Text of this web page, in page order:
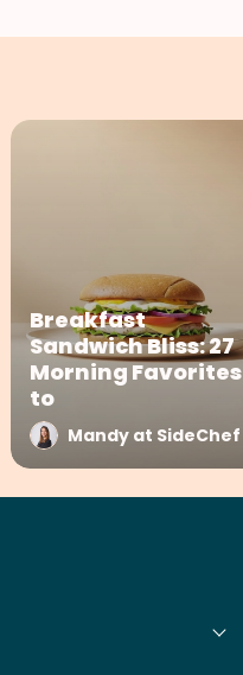
Breakfast
Sandwich Bliss: 27
Morning Favorites
to
Mandy at SideChef